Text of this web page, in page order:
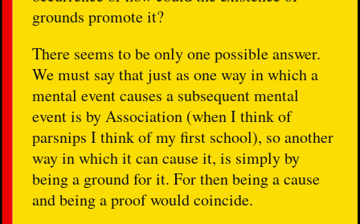
grounds promote it?
There seems to be only one possible answer.
We must say that just as one way in which a
mental event causes a subsequent mental
event is by Association (when I think of
parsnips I think of my first school), so another
way in which it can cause it, is simply by
being a ground for it. For then being a cause
and being a proof would coincide.